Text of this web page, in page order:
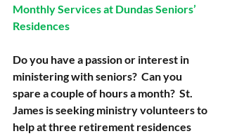
Monthly Services at Dundas Seniors’
Residences
Do you have a passion or interest in
ministering with seniors?  Can you
spare a couple of hours a month?  St.
James is seeking ministry volunteers to
help at three retirement residences